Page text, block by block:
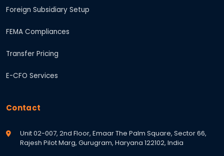
Foreign Subsidiary Setup
FEMA Compliances
Transfer Pricing
E-CFO Services
Contact
Unit 02-007, 2nd Floor, Emaar The Palm Square, Sector 66,
Rajesh Pilot Marg, Gurugram, Haryana 122102, India